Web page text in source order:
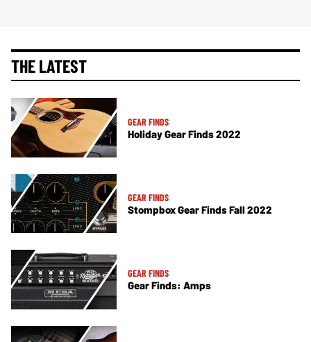
THE LATEST
GEAR FINDS
Holiday Gear Finds 2022
GEAR FINDS
Stompbox Gear Finds Fall 2022
GEAR FINDS
Gear Finds: Amps